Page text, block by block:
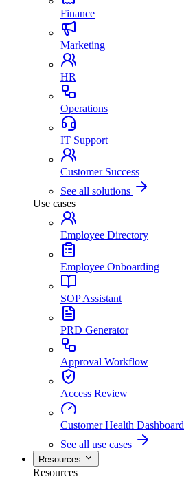
Finance
Marketing
HR
Operations
IT Support
Customer Success
See all solutions
Use cases
Employee Directory
Employee Onboarding
SOP Assistant
PRD Generator
Approval Workflow
Access Review
Customer Health Dashboard
See all use cases
Resources
Resources